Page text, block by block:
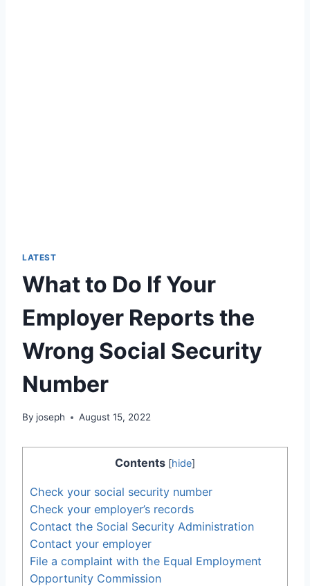
LATEST
What to Do If Your
Employer Reports the
Wrong Social Security
Number
By joseph August 15, 2022
Contents [hide]
Check your social security number
Check your employer’s records
Contact the Social Security Administration
Contact your employer
File a complaint with the Equal Employment
Opportunity Commission